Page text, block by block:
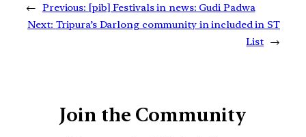
← Previous: [pib] Festivals in news: Gudi Padwa
Next: Tripura’s Darlong community in included in ST
List →
Join the Community